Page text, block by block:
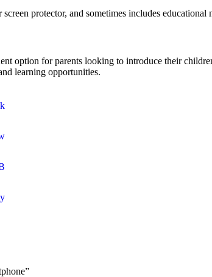
protector, and sometimes includes educational
option for parents looking to introduce their
learning opportunities.